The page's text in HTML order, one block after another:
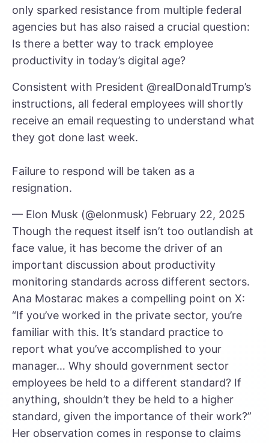
only sparked resistance from multiple federal
agencies but has also raised a crucial question:
Is there a better way to track employee
productivity in today’s digital age?
Consistent with President @realDonaldTrump’s
instructions, all federal employees will shortly
receive an email requesting to understand what
they got done last week.
Failure to respond will be taken as a
resignation.
— Elon Musk (@elonmusk) February 22, 2025
Though the request itself isn’t too outlandish at
face value, it has become the driver of an
important discussion about productivity
monitoring standards across different sectors.
Ana Mostarac makes a compelling point on X:
“If you’ve worked in the private sector, you’re
familiar with this. It’s standard practice to
report what you’ve accomplished to your
manager… Why should government sector
employees be held to a different standard? If
anything, shouldn’t they be held to a higher
standard, given the importance of their work?”
Her observation comes in response to claims